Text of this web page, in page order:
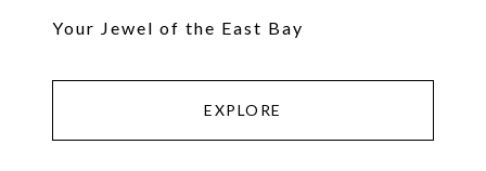
Your Jewel of the East Bay
EXPLORE